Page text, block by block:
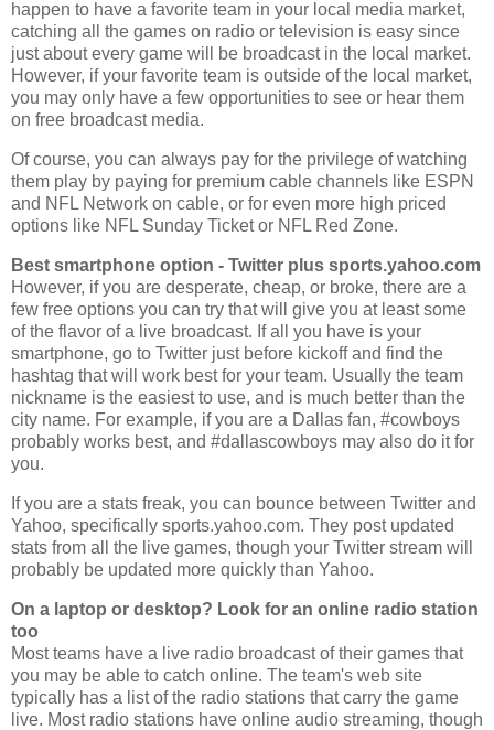
happen to have a favorite team in your local media market,
catching all the games on radio or television is easy since
just about every game will be broadcast in the local market.
However, if your favorite team is outside of the local market,
you may only have a few opportunities to see or hear them
on free broadcast media.
Of course, you can always pay for the privilege of watching
them play by paying for premium cable channels like ESPN
and NFL Network on cable, or for even more high priced
options like NFL Sunday Ticket or NFL Red Zone.
Best smartphone option - Twitter plus sports.yahoo.com
However, if you are desperate, cheap, or broke, there are a
few free options you can try that will give you at least some
of the flavor of a live broadcast. If all you have is your
smartphone, go to Twitter just before kickoff and find the
hashtag that will work best for your team. Usually the team
nickname is the easiest to use, and is much better than the
city name. For example, if you are a Dallas fan, #cowboys
probably works best, and #dallascowboys may also do it for
you.
If you are a stats freak, you can bounce between Twitter and
Yahoo, specifically sports.yahoo.com. They post updated
stats from all the live games, though your Twitter stream will
probably be updated more quickly than Yahoo.
On a laptop or desktop? Look for an online radio station
too
Most teams have a live radio broadcast of their games that
you may be able to catch online. The team's web site
typically has a list of the radio stations that carry the game
live. Most radio stations have online audio streaming, though